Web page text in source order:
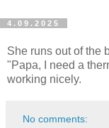
4.09.2025
She runs out of the
"Papa, I need a
working nicely.
No comments: